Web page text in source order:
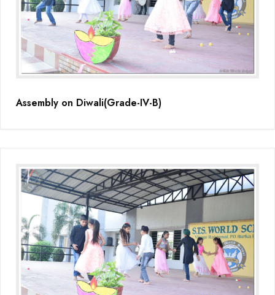
Assembly on Diwali(Grade-IV-B)